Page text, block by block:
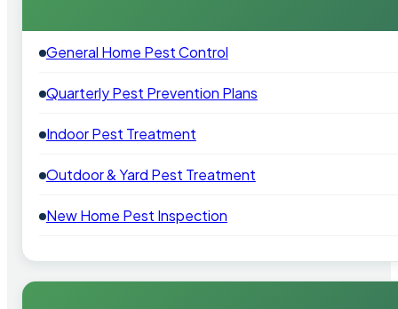
General Home Pest Control
Quarterly Pest Prevention Plans
Indoor Pest Treatment
Outdoor & Yard Pest Treatment
New Home Pest Inspection